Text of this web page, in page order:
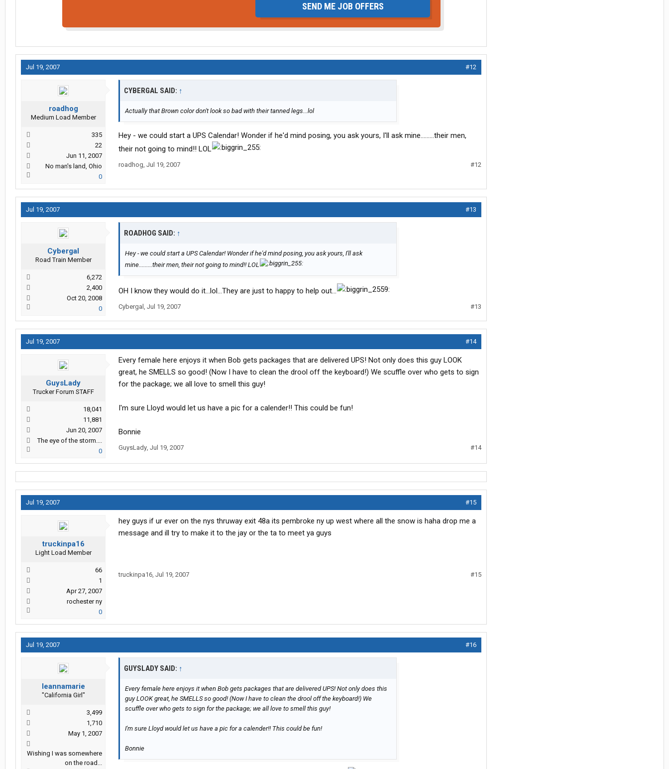
SEND ME JOB OFFERS
Jul 19, 2007 #12
roadhog
Medium Load Member
335
22
Jun 11, 2007
No man's land, Ohio
0
CYBERGAL SAID: ↑
Actually that Brown color don't look so bad with their tanned legs...lol
Hey - we could start a UPS Calendar! Wonder if he'd mind posing, you ask yours, I'll ask mine.........their men,
their not going to mind!! LOL
roadhog, Jul 19, 2007 #12
Jul 19, 2007 #13
Cybergal
Road Train Member
6,272
2,400
Oct 20, 2008
0
ROADHOG SAID: ↑
Hey - we could start a UPS Calendar! Wonder if he'd mind posing, you ask yours, I'll ask
mine.........their men, their not going to mind!! LOL
OH I know they would do it...lol...They are just to happy to help out...
Cybergal , Jul 19, 2007 #13
Jul 19, 2007 #14
GuysLady
Trucker Forum STAFF
18,041
11,881
Jun 20, 2007
The eye of the storm....
0
Every female here enjoys it when Bob gets packages that are delivered UPS! Not only does this guy LOOK
great, he SMELLS so good! (Now I have to clean the drool off the keyboard!) We scuffle over who gets to sign
for the package; we all love to smell this guy!
I'm sure Lloyd would let us have a pic for a calender!! This could be fun!
Bonnie
GuysLady, Jul 19, 2007 #14
Jul 19, 2007 #15
truckinpa16
Light Load Member
66
1
Apr 27, 2007
rochester ny
0
hey guys if ur ever on the nys thruway exit 48a its pembroke ny up west where all the snow is haha drop me a
message and ill try to make it to the jay or the ta to meet ya guys
truckinpa16, Jul 19, 2007 #15
Jul 19, 2007 #16
leannamarie
"California Girl"
3,499
1,710
May 1, 2007
Wishing I was somewhere
on the road...
GUYSLADY SAID: ↑
Every female here enjoys it when Bob gets packages that are delivered UPS! Not only does this
guy LOOK great, he SMELLS so good! (Now I have to clean the drool off the keyboard!) We
scuffle over who gets to sign for the package; we all love to smell this guy!
I'm sure Lloyd would let us have a pic for a calender!! This could be fun!
Bonnie